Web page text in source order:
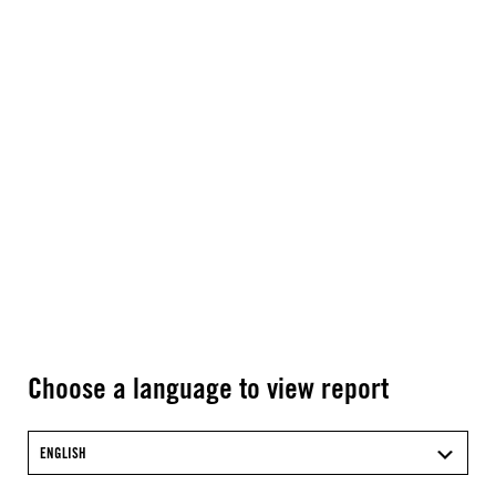
Choose a language to view report
ENGLISH